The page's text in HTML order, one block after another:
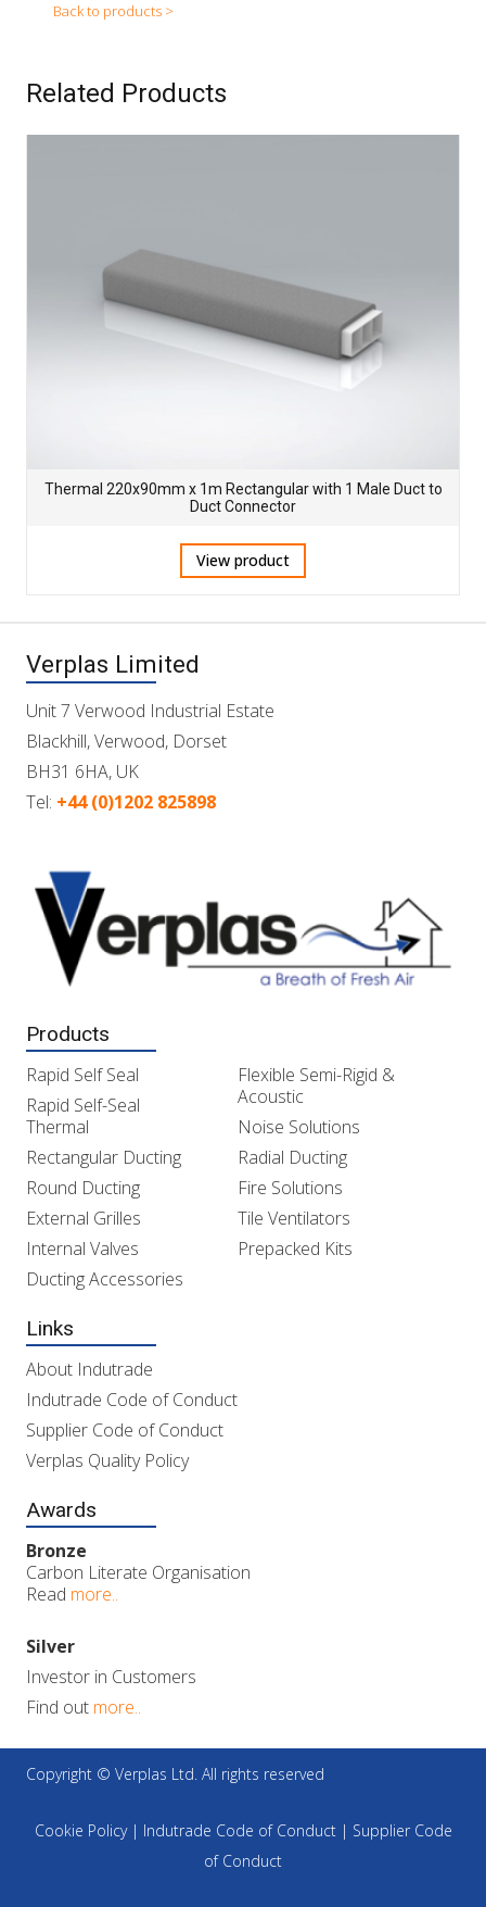
Back to products >
Related Products
Thermal 220x90mm x 1m Rectangular with 1 Male Duct to
Duct Connector
View product
Verplas Limited
Unit 7 Verwood Industrial Estate
Blackhill, Verwood, Dorset
BH31 6HA, UK
Tel: +44 (0)1202 825898
Products
Rapid Self Seal
Rapid Self-Seal
Thermal
Rectangular Ducting
Round Ducting
External Grilles
Internal Valves
Ducting Accessories
Flexible Semi-Rigid &
Acoustic
Noise Solutions
Radial Ducting
Fire Solutions
Tile Ventilators
Prepacked Kits
Links
About Indutrade
Indutrade Code of Conduct
Supplier Code of Conduct
Verplas Quality Policy
Awards
Bronze
Carbon Literate Organisation
Read more..
Silver
Investor in Customers
Find out more..
Copyright © Verplas Ltd. All rights reserved
Cookie Policy| Indutrade Code of Conduct| Supplier Code
of Conduct